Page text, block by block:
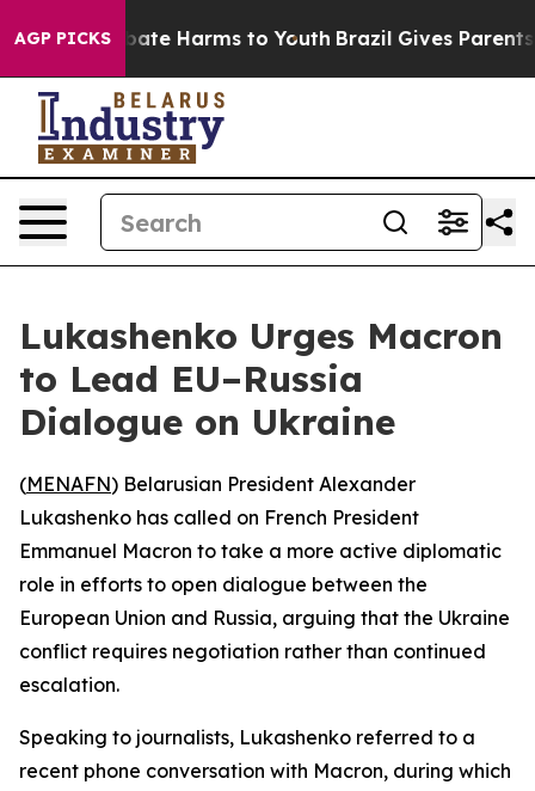
AGP PICKS
to Abate Harms to Youth Brazil Gives Parents
Lukashenko Urges Macron
to Lead EU–Russia
Dialogue on Ukraine
(MENAFN) Belarusian President Alexander
Lukashenko has called on French President
Emmanuel Macron to take a more active diplomatic
role in efforts to open dialogue between the
European Union and Russia, arguing that the Ukraine
conflict requires negotiation rather than continued
escalation.
Speaking to journalists, Lukashenko referred to a
recent phone conversation with Macron, during which